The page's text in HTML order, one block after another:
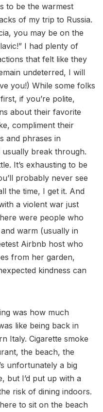
to be the warmest
of my trip to Russia.
you may be on the
I had plenty of
that felt like they
undeterred, I will
you!) While some folks
if you’re polite,
about their favorite
compliment their
and phrases in
break through.
It’s exhausting to be
probably never see
the time, I get it. And
a violent war just
were people who
warm (usually in
Airbnb host who
from her garden,
kindness can
was how much
like being back in
Italy. Cigarette smoke
the beach, the
unfortunately a big
but I’d put up with a
risk of dining indoors.
to sit on the beach